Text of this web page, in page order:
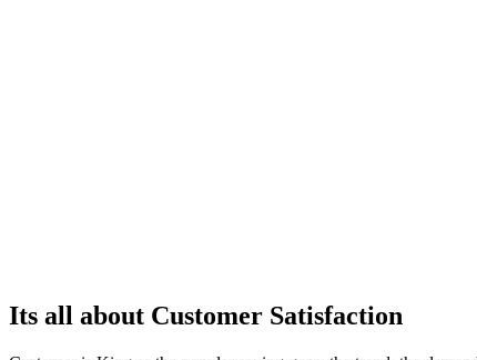
Its all about Customer Satisfaction